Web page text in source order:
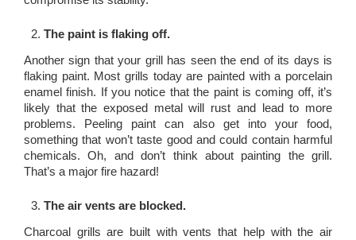
The paint is flaking off.
Another sign that your grill has seen the end of its days is
flaking paint. Most grills today are painted with a porcelain
enamel finish. If you notice that the paint is coming off, it’s
likely that the exposed metal will rust and lead to more
problems. Peeling paint can also get into your food,
something that won’t taste good and could contain harmful
chemicals. Oh, and don’t think about painting the grill.
That’s a major fire hazard!
The air vents are blocked.
Charcoal grills are built with vents that help with the air